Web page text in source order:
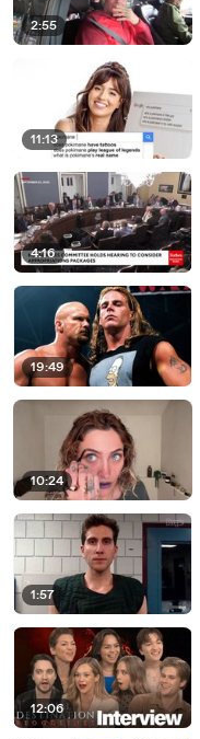
2:55
11:13
4:16
19:49
10:24
1:57
12:06